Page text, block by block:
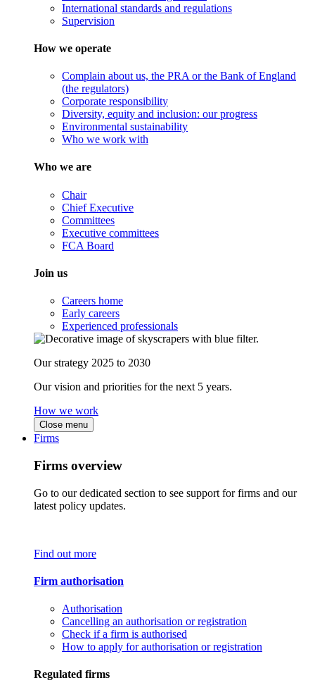
International standards and regulations
Supervision
How we operate
Complain about us, the PRA or the Bank of England
(the regulators)
Corporate responsibility
Diversity, equity and inclusion: our progress
Environmental sustainability
Who we work with
Who we are
Chair
Chief Executive
Committees
Executive committees
FCA Board
Join us
Careers home
Early careers
Experienced professionals
Our strategy 2025 to 2030
Our vision and priorities for the next 5 years.
How we work
Close menu
Firms
Firms overview
Go to our dedicated section to see support for firms and our
latest policy updates.
Find out more
Firm authorisation
Authorisation
Cancelling an authorisation or registration
Check if a firm is authorised
How to apply for authorisation or registration
Regulated firms